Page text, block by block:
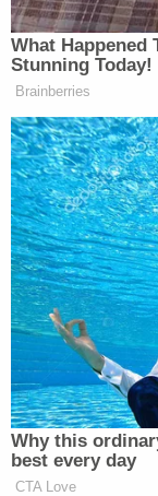
to the former
So
Wall
mock
fascist
after
kept
Pelosi
The
What Happened
Stunning Today!
Brainberries
Why this
best every day
CTA Love